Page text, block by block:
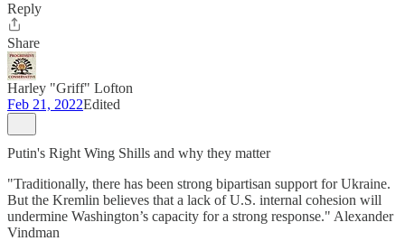
Reply
Share
Harley "Griff" Lofton
Feb 21, 2022Edited
Putin's Right Wing Shills and why they matter
"Traditionally, there has been strong bipartisan support for Ukraine.
But the Kremlin believes that a lack of U.S. internal cohesion will
undermine Washington’s capacity for a strong response." Alexander
Vindman